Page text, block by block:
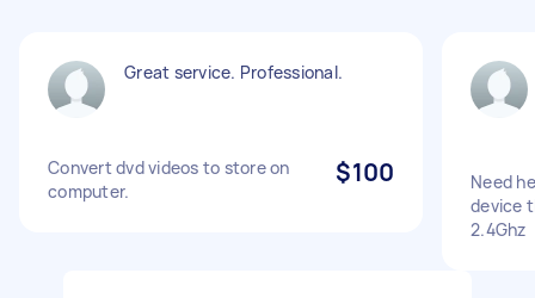
Great service. Professional.
Convert dvd videos to store on
computer.
$100
Need
device
2.4Ghz